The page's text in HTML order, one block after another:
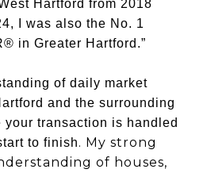
Hartford from 2018
I was also the No. 1
in Greater Hartford.”
of daily market
and the surrounding
your transaction is handled
to finish. My strong
of houses,